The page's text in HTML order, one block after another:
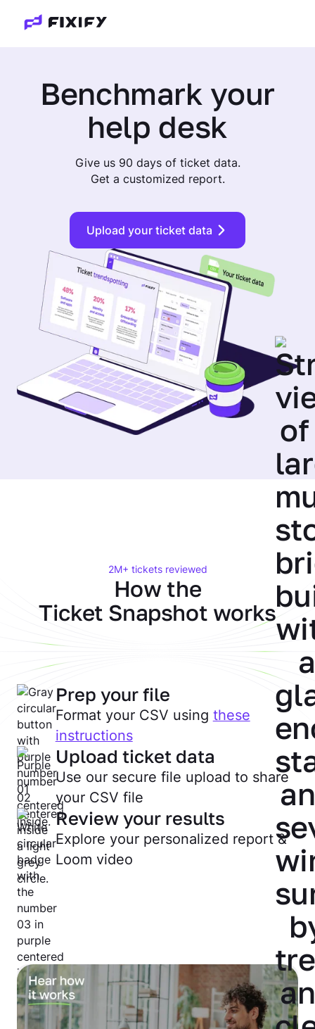
Benchmark your
help desk
Give us 90 days of ticket data.
Get a customized report.
Upload your ticket data
2M+ tickets reviewed
How the
Ticket Snapshot works
Prep your file
Format your CSV using these
instructions
Upload ticket data
Use our secure file upload to share
your CSV file
Review your results
Explore your personalized report &
Loom video